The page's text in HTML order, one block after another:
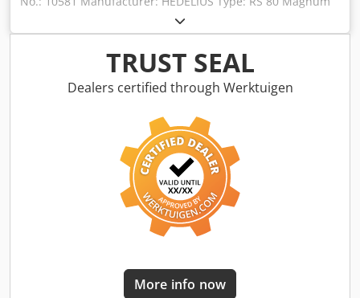
Year of construction: 2008 Type of control: CNC-Steuerung
Control: HEIDENHAIN iTNC 530 Storage location:
Halberstadt Country of origin: Germany X-Travel: 945 mm
Y-Travel: 800 mm Z-Travel: 600 mm C-Axis: 360.000 x 0,001
° Spindle Taper: ISO 40 Djdpfxozc D Ags Af Hock Table
8000 RPM Drive Capacity - Spindle Motor: 27 kW Total
Power Requirement: 55 kW Weight Of The Machine Ca.: 16
t A-axis (swivel axis): ° Table clamping area: 800 x 630 mm
Further information: - Pendulum machining with swivel
rotary table and fixed machine table - Coolant system, chip
conveyor - Complete housing The machine can be viewed
under power by arrangement.
TRUST SEAL
Dealers certified through Werktuigen
More info now